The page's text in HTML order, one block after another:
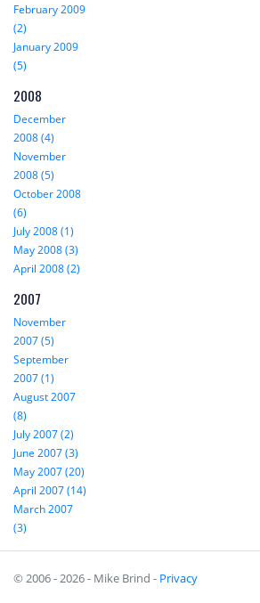
February 2009
(2)
January 2009
(5)
2008
December
2008 (4)
November
2008 (5)
October 2008
(6)
July 2008 (1)
May 2008 (3)
April 2008 (2)
2007
November
2007 (5)
September
2007 (1)
August 2007
(8)
July 2007 (2)
June 2007 (3)
May 2007 (20)
April 2007 (14)
March 2007
(3)
© 2006 - 2026 - Mike Brind - Privacy